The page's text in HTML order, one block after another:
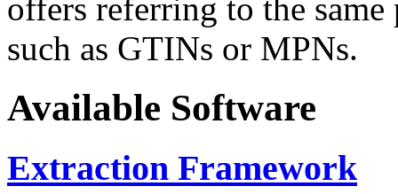
offers referring to the
such as GTINs or MPNs.
Available Software
Extraction Framework